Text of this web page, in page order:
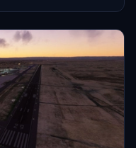
overall airport services.